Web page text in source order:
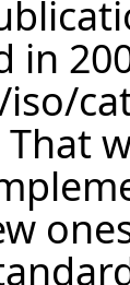
in
That